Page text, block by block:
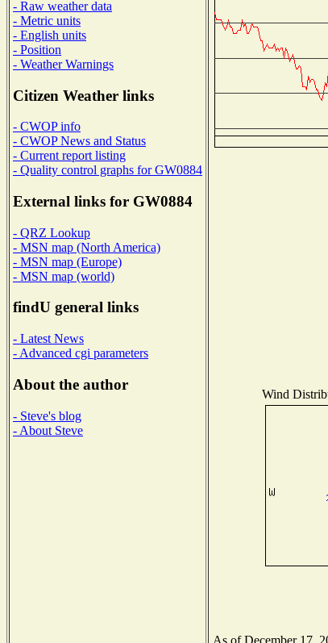
- Raw weather data
- Metric units
- English units
- Position
- Weather Warnings
Citizen Weather links
- CWOP info
- CWOP News and Status
- Current report listing
- Quality control graphs for GW0884
External links for GW0884
- QRZ Lookup
- MSN map (North America)
- MSN map (Europe)
- MSN map (world)
findU general links
- Latest News
- Advanced cgi parameters
About the author
- Steve's blog
- About Steve
Wind
As of December 17,